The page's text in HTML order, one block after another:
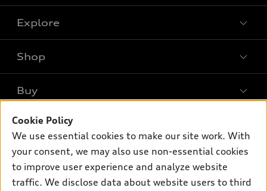
Explore
What is e-tron®
Electric Models
Inside Audi
Subscribe to model updates
Shop
Offers
New inventory
Certified pre-owned
Compare Vehicles
Buy
Contact dealer
Trade-in value
Leasing
Own
myAudi
Support
Cookie Policy
We use essential cookies to make our site work. With
your consent, we may also use non-essential cookies
to improve user experience and analyze website
traffic. We disclose data about website users to third